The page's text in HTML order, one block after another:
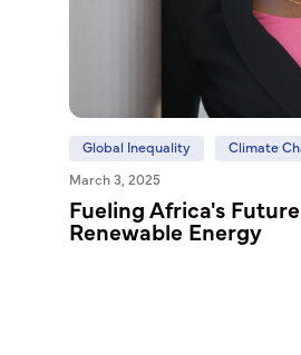
Global Inequality Climate
March 3, 2025
Fueling Africa's
Renewable Energy